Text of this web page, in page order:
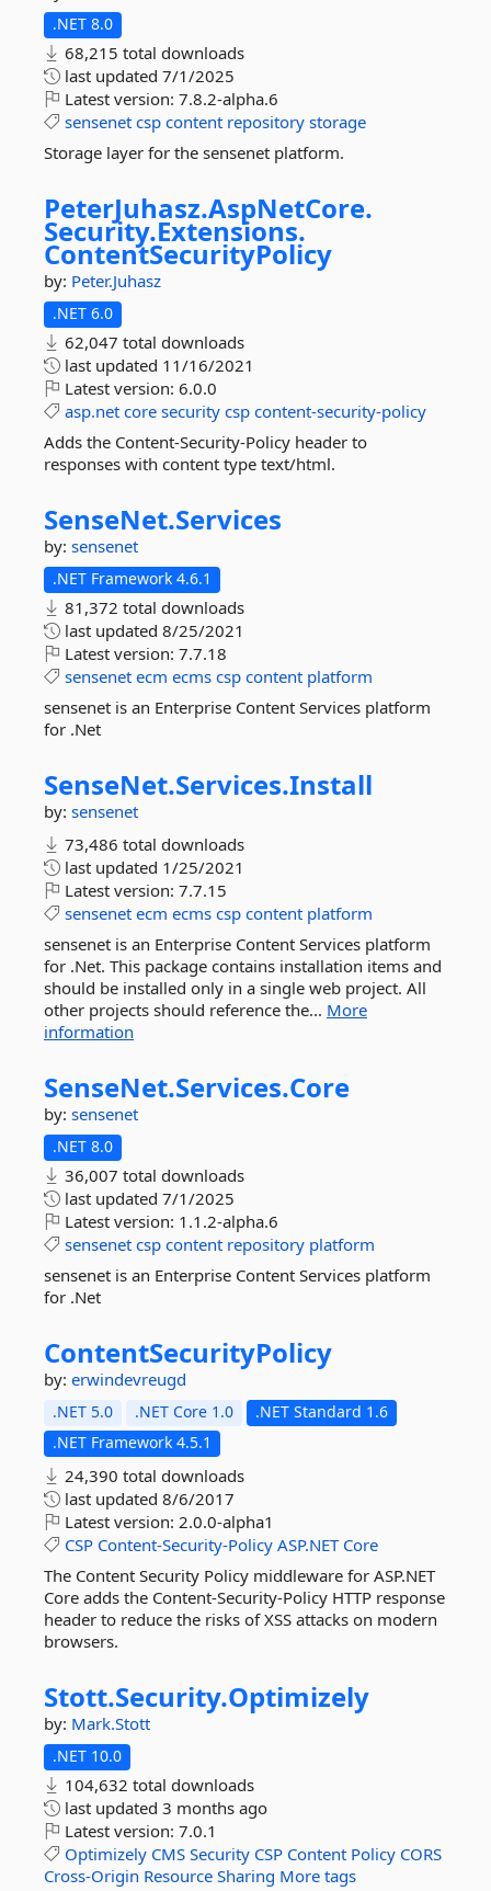
.NET 8.0
68,215 total downloads
last updated 7/1/2025
Latest version: 7.8.2-alpha.6
sensenet csp content repository storage
Storage layer for the sensenet platform.
PeterJuhasz.AspNetCore.
Security.Extensions.
ContentSecurityPolicy
by: Peter.Juhasz
.NET 6.0
62,047 total downloads
last updated 11/16/2021
Latest version: 6.0.0
asp.net core security csp content-security-policy
Adds the Content-Security-Policy header to
responses with content type text/html.
SenseNet.Services
by: sensenet
.NET Framework 4.6.1
81,372 total downloads
last updated 8/25/2021
Latest version: 7.7.18
sensenet ecm ecms csp content platform
sensenet is an Enterprise Content Services platform
for .Net
SenseNet.Services.Install
by: sensenet
73,486 total downloads
last updated 1/25/2021
Latest version: 7.7.15
sensenet ecm ecms csp content platform
sensenet is an Enterprise Content Services platform
for .Net. This package contains installation items and
should be installed only in a single web project. All
other projects should reference the... More
information
SenseNet.Services.Core
by: sensenet
.NET 8.0
36,007 total downloads
last updated 7/1/2025
Latest version: 1.1.2-alpha.6
sensenet csp content repository platform
sensenet is an Enterprise Content Services platform
for .Net
ContentSecurityPolicy
by: erwindevreugd
.NET 5.0 .NET Core 1.0
.NET Standard 1.6
.NET Framework 4.5.1
24,390 total downloads
last updated 8/6/2017
Latest version: 2.0.0-alpha1
CSP Content-Security-Policy ASP.NET Core
The Content Security Policy middleware for ASP.NET
Core adds the Content-Security-Policy HTTP response
header to reduce the risks of XSS attacks on modern
browsers.
Stott.Security.Optimizely
by: Mark.Stott
.NET 10.0
104,632 total downloads
last updated 3 months ago
Latest version: 7.0.1
Optimizely CMS Security CSP Content Policy CORS
Cross-Origin Resource Sharing More tags